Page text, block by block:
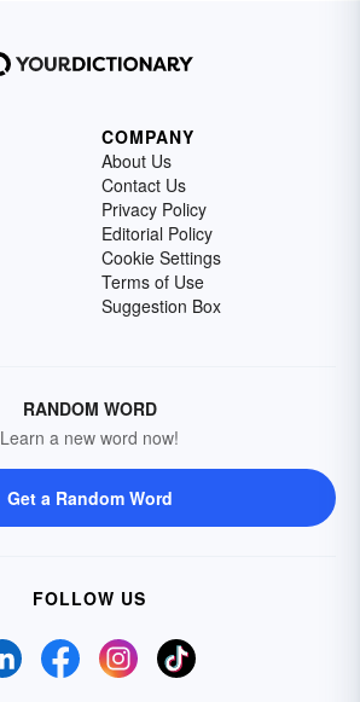
COMPANY
About Us
Contact Us
Privacy Policy
Editorial Policy
Cookie Settings
Terms of Use
Suggestion Box
RANDOM WORD
Learn a new word now!
Get a Random Word
FOLLOW US